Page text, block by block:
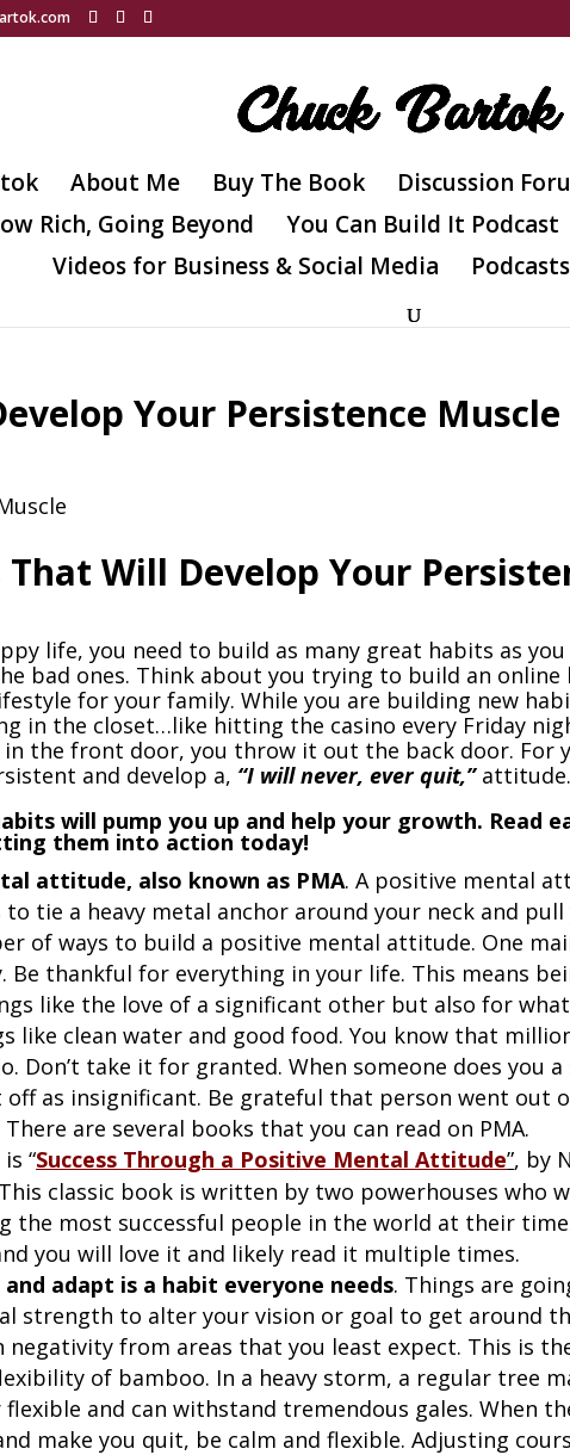
About Me Buy The Book Discussion
Rich, Going Beyond
You Can Build It Podcast
Videos for Business & Social Media
Podcasts
Your Persistence Muscle
Will Develop Your
life, you need to build as many great habits as
bad ones. Think about you trying to build an online
for your family. While you are building new
in the closet…like hitting the casino every Friday
the front door, you throw it out the back door. For
and develop a, “I will never, ever quit,”attitude.
will pump you up and help your growth. Read
them into action today!
attitude, also known as PMA. A positive mental
tie a heavy metal anchor around your neck and pull
of ways to build a positive mental attitude. One
Be thankful for everything in your life. This means
like the love of a significant other but also for
like clean water and good food. You know that
Don’t take it for granted. When someone does you a
off as insignificant. Be grateful that person went out
are several books that you can read on PMA.
“Success Through a Positive Mental Attitude”, by
classic book is written by two powerhouses who
the most successful people in the world at their
you will love it and likely read it multiple times.
adapt is a habit everyone needs. Things are
strength to alter your vision or goal to get around
negativity from areas that you least expect. This is
of bamboo. In a heavy storm, a regular tree
flexible and can withstand tremendous gales. When
make you quit, be calm and flexible. Adjusting